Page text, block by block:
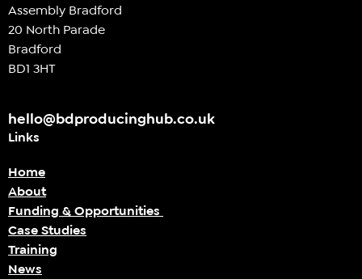
Assembly Bradford
20 North Parade
Bradford
BD1 3HT
hello@bdproducinghub.co.uk
Links
Home
About
Funding & Opportunities
Case Studies
Training
News